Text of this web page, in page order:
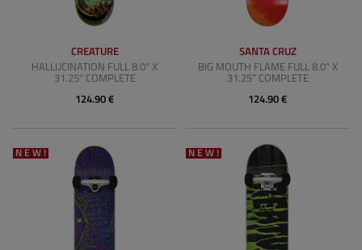
CREATURE
HALLUCINATION FULL 8.0" X
31.25" COMPLETE
124.90 €
SANTA CRUZ
BIG MOUTH FLAME FULL 8.0" X
31.25" COMPLETE
124.90 €
NEW! NEW!